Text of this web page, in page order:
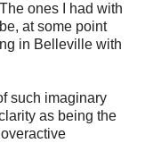
ones I had with
at some point
in Belleville with
such imaginary
as being the